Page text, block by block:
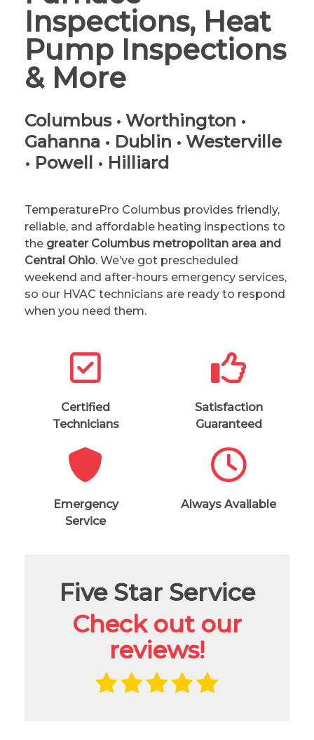
Inspections, Heat
Pump Inspections
& More
Columbus • Worthington •
Gahanna • Dublin • Westerville
• Powell • Hilliard
TemperaturePro Columbus provides friendly,
reliable, and affordable heating inspections to
the greater Columbus metropolitan area and
Central Ohio. We’ve got prescheduled
weekend and after-hours emergency services,
so our HVAC technicians are ready to respond
when you need them.
Certified
Technicians
Emergency
Service
Satisfaction
Guaranteed
Always Available
Five Star Service
Check out our
reviews!